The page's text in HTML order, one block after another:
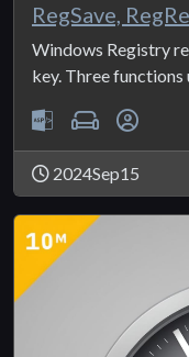
RegSave,
Windows Registry
key. Three functions
2024Sep15